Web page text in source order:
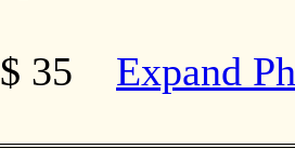
$ 35 Expand